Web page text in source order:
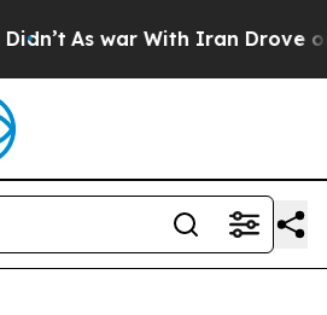
As war With Iran Drove oil